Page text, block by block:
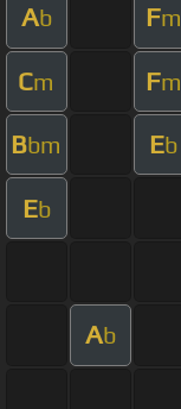
Ab Fm
Cm Fm
Bbm Eb
Eb
Ab